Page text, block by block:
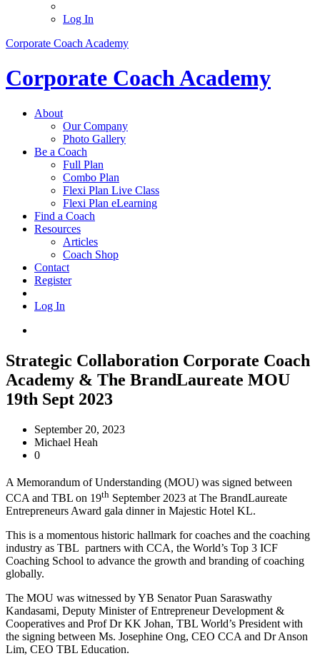
Log In
Corporate Coach Academy
Corporate Coach Academy
About
Our Company
Photo Gallery
Be a Coach
Full Plan
Combo Plan
Flexi Plan Live Class
Flexi Plan eLearning
Find a Coach
Resources
Articles
Coach Shop
Contact
Register
Log In
Strategic Collaboration Corporate Coach
Academy & The BrandLaureate MOU
19th Sept 2023
September 20, 2023
Michael Heah
0
A Memorandum of Understanding (MOU) was signed between
CCA and TBL on 19th September 2023 at The BrandLaureate
Entrepreneurs Award gala dinner in Majestic Hotel KL.
This is a momentous historic hallmark for coaches and the coaching
industry as TBL partners with CCA, the World’s Top 3 ICF
Coaching School to advance the growth and branding of coaching
globally.
The MOU was witnessed by YB Senator Puan Saraswathy
Kandasami, Deputy Minister of Entrepreneur Development &
Cooperatives and Prof Dr KK Johan, TBL World’s President with
the signing between Ms. Josephine Ong, CEO CCA and Dr Anson
Lim, CEO TBL Education.